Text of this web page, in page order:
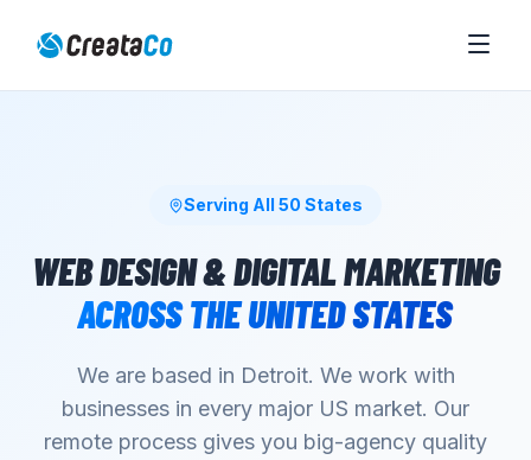
Serving All 50 States
WEB DESIGN & DIGITAL MARKETING
ACROSS THE UNITED STATES
We are based in Detroit. We work with
businesses in every major US market. Our
remote process gives you big-agency quality